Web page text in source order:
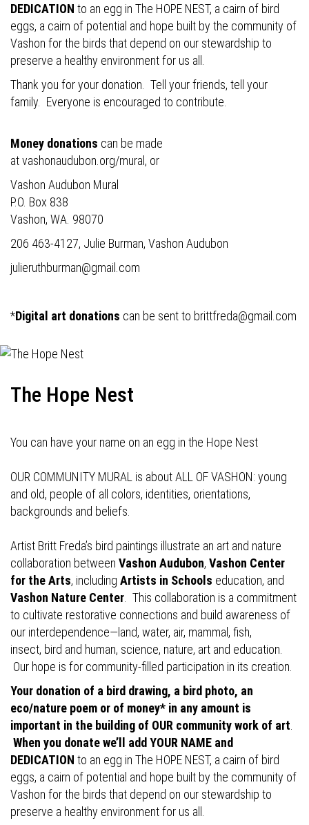
DEDICATION to an egg in The HOPE NEST, a cairn of bird
eggs, a cairn of potential and hope built by the community of
Vashon for the birds that depend on our stewardship to
preserve a healthy environment for us all.
Thank you for your donation. Tell your friends, tell your
family. Everyone is encouraged to contribute.
Money donations can be made
atvashonaudubon.org/mural , or
Vashon Audubon Mural
P.O. Box 838
Vashon, WA. 98070
206 463-4127, Julie Burman, Vashon Audubon
julieruthburman@gmail.com
*Digital art donations can be sent to brittfreda@gmail.com
The Hope Nest
You can have your name on an egg in the Hope Nest
OUR COMMUNITY MURAL is about ALL OF VASHON: young
and old, people of all colors, identities, orientations,
backgrounds and beliefs.
Artist Britt Freda’s bird paintings illustrate an art and nature
collaboration between Vashon Audubon, Vashon Center
for the Arts, including Artists in Schools education, and
Vashon Nature Center . This collaboration is a commitment
to cultivate restorative connections and build awareness of
our interdependence—land, water, air, mammal, fish,
insect, bird and human, science, nature, art and education.
Our hope is for community-filled participation in its creation.
Your donation of a bird drawing, a bird photo, an
eco/nature poem or of money* in any amount is
important in the building of OUR community work of art
When you donate we’ll add YOUR NAME and
DEDICATION to an egg in The HOPE NEST, a cairn of bird
eggs, a cairn of potential and hope built by the community of
Vashon for the birds that depend on our stewardship to
preserve a healthy environment for us all.